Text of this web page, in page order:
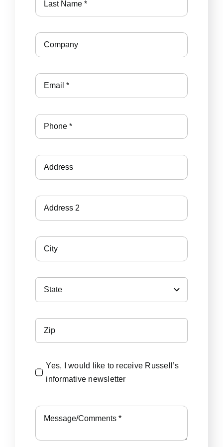
Yes, I would like to receive Russell’s
informative newsletter